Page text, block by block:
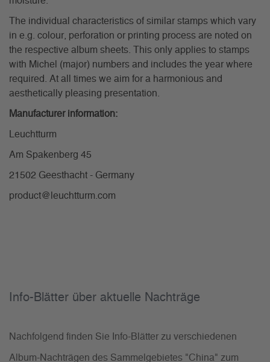
The individual characteristics of similar stamps which vary
in e.g. colour, perforation or printing process are noted on
the respective album sheets. This only applies to stamps
with Michel (major) numbers and includes the year where
required. At all times we aim for a harmonious and
aesthetically pleasing presentation.
Manufacturer information:
Leuchtturm
Am Spakenberg 45
21502 Geesthacht - Germany
product@leuchtturm.com
Info-Blätter über aktuelle Nachträge
Nachfolgend finden Sie Info-Blätter zu verschiedenen
Album-Nachträgen des Sammelgebietes "China" zum